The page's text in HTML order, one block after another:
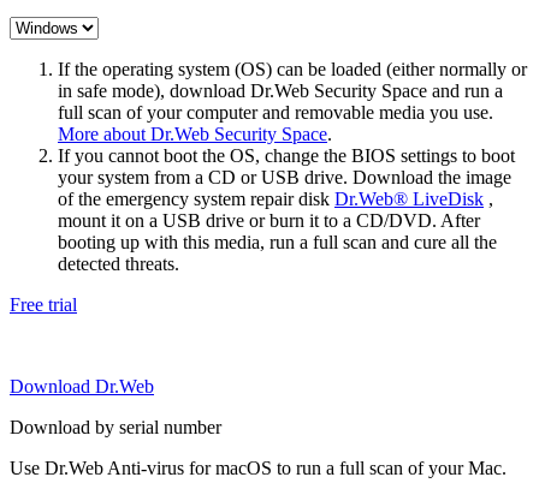
If the operating system (OS) can be loaded (either normally or
in safe mode), download Dr.Web Security Space and run a
full scan of your computer and removable media you use.
More about Dr.Web Security Space.
If you cannot boot the OS, change the BIOS settings to boot
your system from a CD or USB drive. Download the image
of the emergency system repair disk Dr.Web® LiveDisk ,
mount it on a USB drive or burn it to a CD/DVD. After
booting up with this media, run a full scan and cure all the
detected threats.
Free trial
Download Dr.Web
Download by serial number
Use Dr.Web Anti-virus for macOS to run a full scan of your Mac.